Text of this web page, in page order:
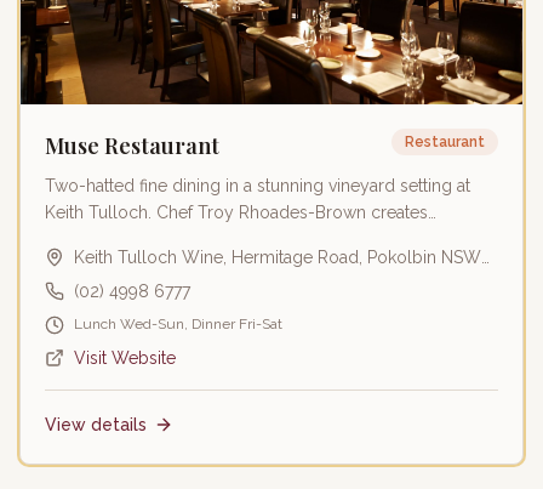
Muse Restaurant Restaurant
Two-hatted fine dining in a stunning vineyard setting at
Keith Tulloch. Chef Troy Rhoades-Brown creates
Keith Tulloch Wine, Hermitage Road, Pokolbin NSW
2320
(02) 4998 6777
Lunch Wed-Sun, Dinner Fri-Sat
Visit Website
View details